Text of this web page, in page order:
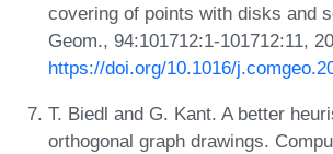
covering of points with disks and
Geom., 94:101712:1-101712:11,
https://doi.org/10.1016/
T. Biedl and G. Kant. A better
orthogonal graph drawings.